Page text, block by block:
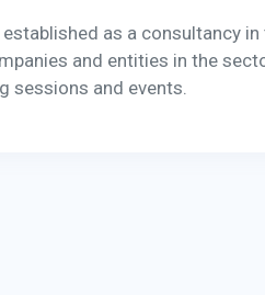
established as a consultancy
and entities in the
sessions and events.